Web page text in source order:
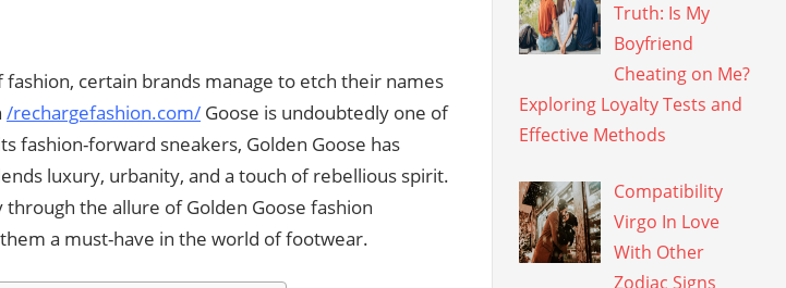
certain brands manage to etch their names
/rechargefashion.com/ Goose is undoubtedly one of
fashion-forward sneakers, Golden Goose has
luxury, urbanity, and a touch of rebellious spirit.
the allure of Golden Goose fashion
a must-have in the world of footwear.
Truth: Is My
Boyfriend
Cheating on Me?
Exploring Loyalty Tests and
Effective Methods
Compatibility
Virgo In Love
With Other
Zodiac Signs